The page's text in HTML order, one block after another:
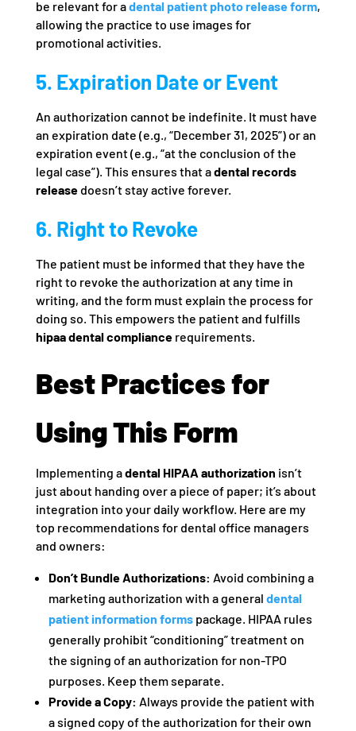
be relevant for adental patient photo release form,
allowing the practice to use images for
promotional activities.
5. Expiration Date or Event
An authorization cannot be indefinite. It must have
an expiration date (e.g., “December 31, 2025”) or an
expiration event (e.g., “at the conclusion of the
legal case”). This ensures that adental records
releasedoesn’t stay active forever.
6. Right to Revoke
The patient must be informed that they have the
right to revoke the authorization at any time in
writing, and the form must explain the process for
doing so. This empowers the patient and fulfills
hipaa dental compliancerequirements.
Best Practices for
Using This Form
Implementing adental HIPAA authorization isn’t
just about handing over a piece of paper; it’s about
integration into your daily workflow. Here are my
top recommendations for dental office managers
and owners:
Don’t Bundle Authorizations: Avoid combining a
marketing authorization with a general dental
patient information formspackage. HIPAA rules
generally prohibit “conditioning” treatment on
the signing of an authorization for non-TPO
purposes. Keep them separate.
Provide a Copy: Always provide the patient with
a signed copy of the authorization for their own